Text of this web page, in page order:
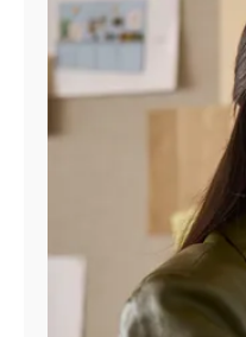
Manage
Account
Find